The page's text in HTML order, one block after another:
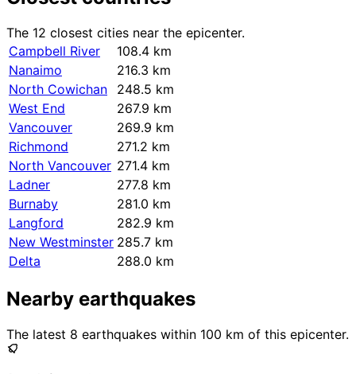
The 12 closest cities near the epicenter.
Campbell River
108.4 km
Nanaimo
216.3 km
North Cowichan
248.5 km
West End
267.9 km
Vancouver
269.9 km
Richmond
271.2 km
North Vancouver 271.4 km
Ladner
277.8 km
Burnaby
281.0 km
Langford
282.9 km
New Westminster 285.7 km
Delta
288.0 km
Nearby earthquakes
The latest 8 earthquakes within 100 km of this epicenter.